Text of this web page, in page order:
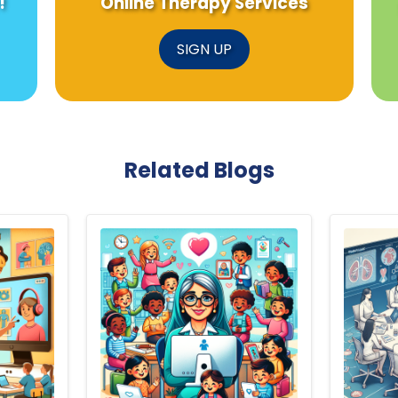
SIGN UP
Related Blogs